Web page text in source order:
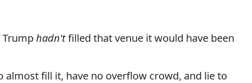
Trumphadn'tfilled that venue it would have been
almost fill it, have no overflow crowd, and lie to